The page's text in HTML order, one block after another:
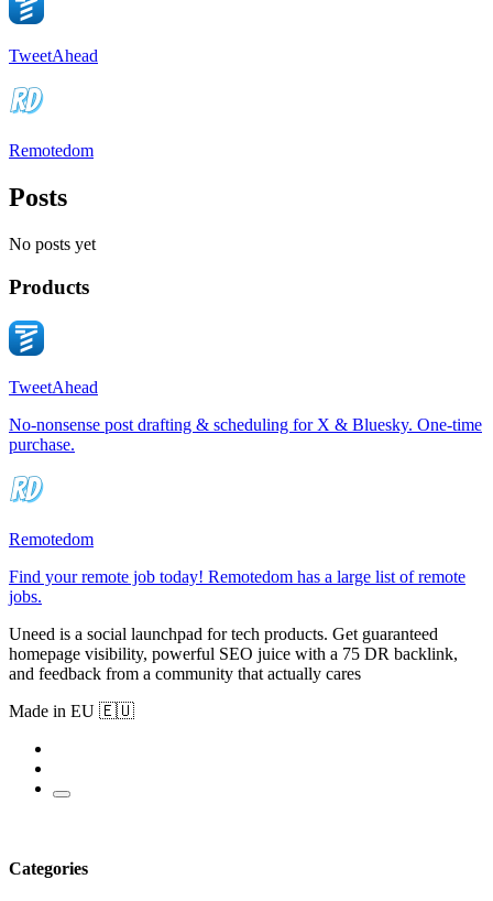
TweetAhead
Remotedom
Posts
No posts yet
Products
TweetAhead
No-nonsense post drafting & scheduling for X & Bluesky. One-time
purchase.
Remotedom
Find your remote job today! Remotedom has a large list of remote
jobs.
Uneed is a social launchpad for tech products. Get guaranteed
homepage visibility, powerful SEO juice with a 75 DR backlink,
and feedback from a community that actually cares
Made in EU 🇪🇺
Categories